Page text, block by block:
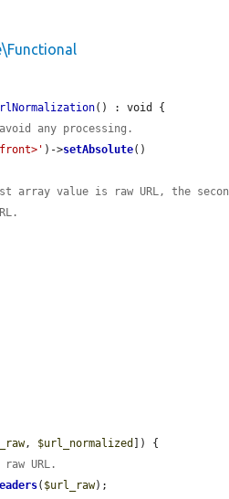
() : void {
any processing.
)->setAbsolute()
value is raw URL, the
, $url_normalized
]) {
URL.
( $url_raw);